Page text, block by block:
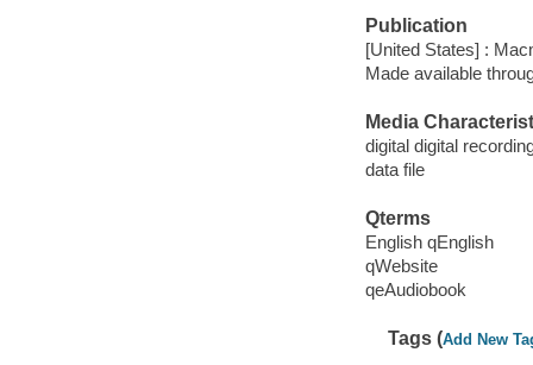
Publication
[United States] :
Made available
Media
digital digital
data file
Qterms
English qEnglish
qWebsite
qeAudiobook
Tags (Add New